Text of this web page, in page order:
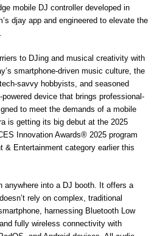
mobile DJ controller developed in
djay app and engineered to elevate the
to DJing and musical creativity with
smartphone-driven music culture, the
savvy hobbyists, and seasoned
device that brings professional-
to meet the demands of a mobile
is getting its big debut at the 2025
Innovation Awards® 2025 program
& Entertainment category earlier this
anywhere into a DJ booth. It offers a
rely on complex, traditional
harnessing Bluetooth Low
fully wireless connectivity with